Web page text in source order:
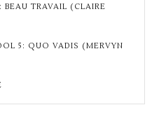
TRAVAIL (CLAIRE
5: QUO VADIS (MERVYN